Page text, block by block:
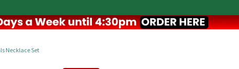
Necklace Set